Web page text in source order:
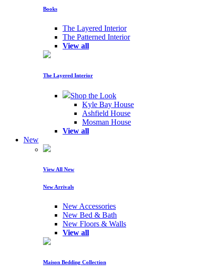
Books
The Layered Interior
The Patterned Interior
View all
The Layered Interior
Shop the Look
Kyle Bay House
Ashfield House
Mosman House
View all
New
View All New
New Arrivals
New Accessories
New Bed & Bath
New Floors & Walls
View all
Maison Bedding Collection